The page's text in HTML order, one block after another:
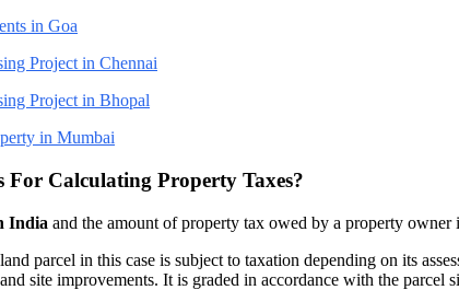
in Goa
Project in Chennai
Project in Bhopal
in Mumbai
Calculating Property Taxes?
India and the amount of property tax owed by a property owner
parcel in this case is subject to taxation depending on its
site improvements. It is graded in accordance with the parcel